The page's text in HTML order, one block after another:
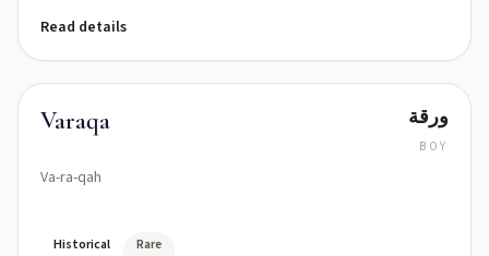
Read details
Varaqa
Va-ra-qah
ورقة
BOY
Historical Rare